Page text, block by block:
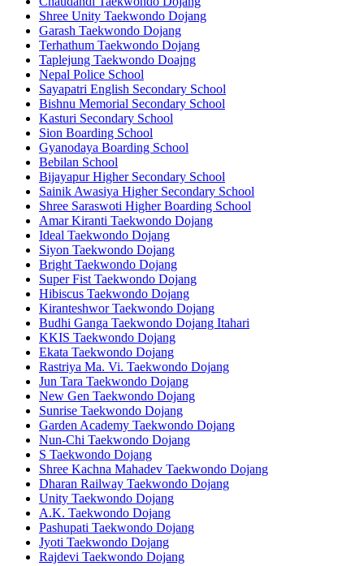
Shree Unity Taekwondo Dojang
Garash Taekwondo Dojang
Terhathum Taekwondo Dojang
Taplejung Taekwondo Doajng
Nepal Police School
Sayapatri English Secondary School
Bishnu Memorial Secondary School
Kasturi Secondary School
Sion Boarding School
Gyanodaya Boarding School
Bebilan School
Bijayapur Higher Secondary School
Sainik Awasiya Higher Secondary School
Shree Saraswoti Higher Boarding School
Amar Kiranti Taekwondo Dojang
Ideal Taekwondo Dojang
Siyon Taekwondo Dojang
Bright Taekwondo Dojang
Super Fist Taekwondo Dojang
Hibiscus Taekwondo Dojang
Kiranteshwor Taekwondo Dojang
Budhi Ganga Taekwondo Dojang Itahari
KKIS Taekwondo Dojang
Ekata Taekwondo Dojang
Rastriya Ma. Vi. Taekwondo Dojang
Jun Tara Taekwondo Dojang
New Gen Taekwondo Dojang
Sunrise Taekwondo Dojang
Garden Academy Taekwondo Dojang
Nun-Chi Taekwondo Dojang
S Taekwondo Dojang
Shree Kachna Mahadev Taekwondo Dojang
Dharan Railway Taekwondo Dojang
Unity Taekwondo Dojang
A.K. Taekwondo Dojang
Pashupati Taekwondo Dojang
Jyoti Taekwondo Dojang
Rajdevi Taekwondo Dojang